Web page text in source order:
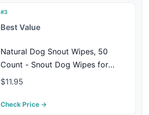
#3
Best Value
Natural Dog Snout Wipes, 50
Count - Snout Dog Wipes for
Cleaning and Soothing, Natural,
Kukui Oil Infused, Snout Soother
$11.95
Check Price →